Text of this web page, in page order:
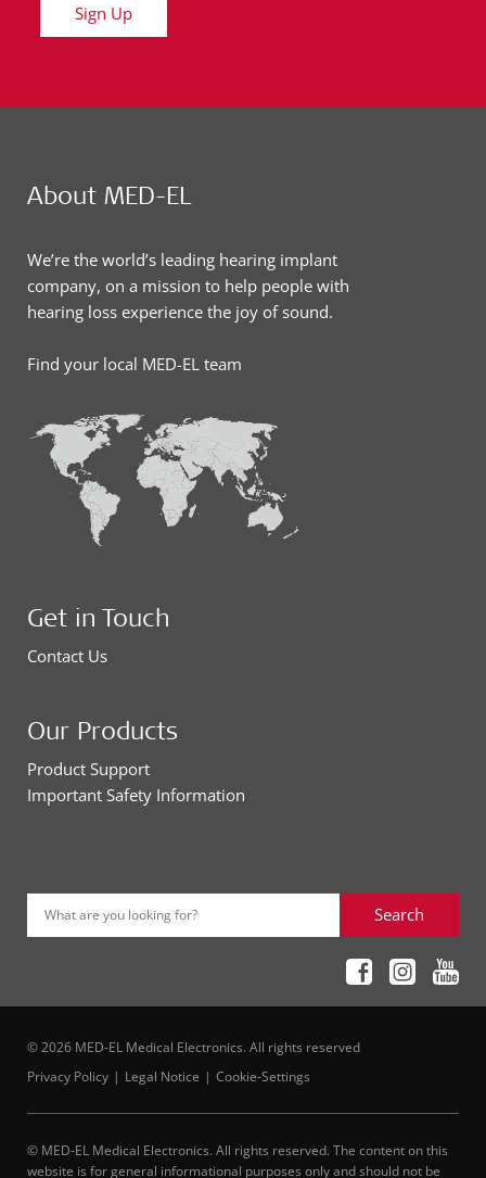
Sign Up
About MED-EL
We’re the world’s leading hearing implant
company, on a mission to help people with
hearing loss experience the joy of sound.
Find your local MED-EL team
Get in Touch
Contact Us
Our Products
Product Support
Important Safety Information
What are you looking for? Search
© 2026 MED-EL Medical Electronics. All rights reserved
Privacy Policy
Legal Notice Cookie-Settings
© MED-EL Medical Electronics. All rights reserved. The content on this
website is for general informational purposes only and should not be